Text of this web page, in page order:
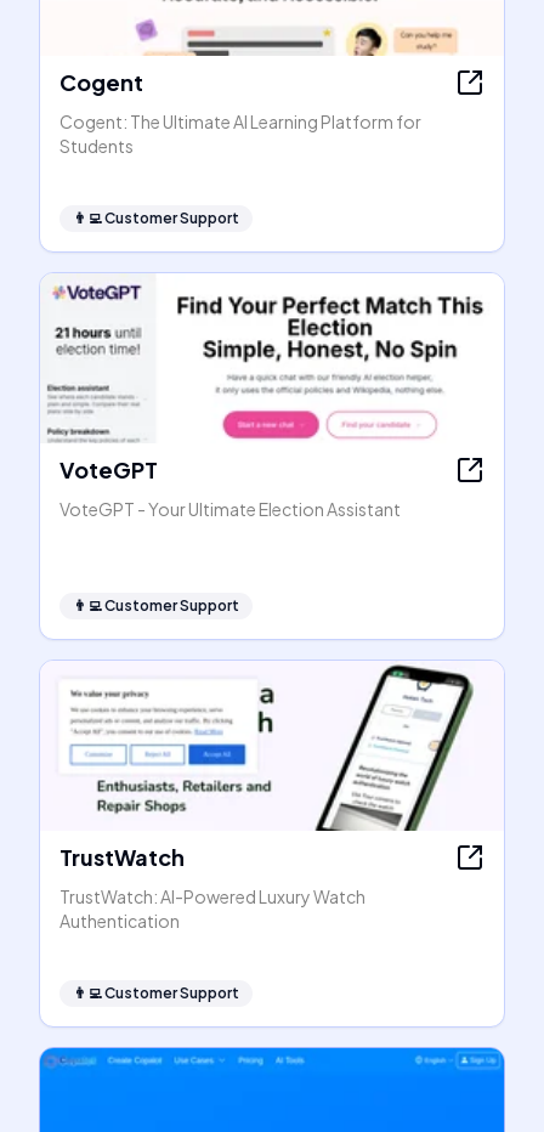
Cogent
Cogent: The Ultimate AI Learning Platform for
Students
👨‍💻Customer Support
VoteGPT
VoteGPT - Your Ultimate Election Assistant
👨‍💻Customer Support
TrustWatch
TrustWatch: AI-Powered Luxury Watch
Authentication
👨‍💻Customer Support